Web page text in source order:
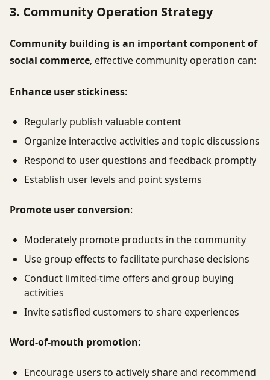
3. Community Operation Strategy
Community building is an important component of
social commerce, effective community operation can:
Enhance user stickiness:
Regularly publish valuable content
Organize interactive activities and topic discussions
Respond to user questions and feedback promptly
Establish user levels and point systems
Promote user conversion:
Moderately promote products in the community
Use group effects to facilitate purchase decisions
Conduct limited-time offers and group buying
activities
Invite satisfied customers to share experiences
Word-of-mouth promotion:
Encourage users to actively share and recommend